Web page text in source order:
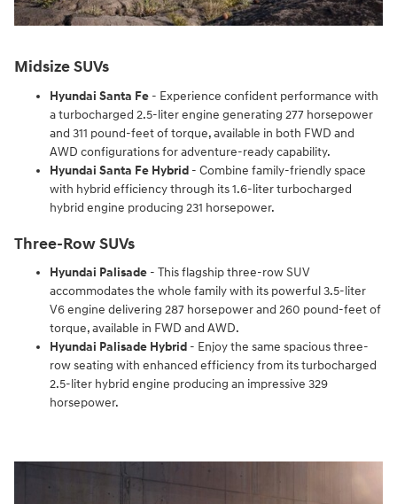
Midsize SUVs
Hyundai Santa Fe - Experience confident performance with
a turbocharged 2.5-liter engine generating 277 horsepower
and 311 pound-feet of torque, available in both FWD and
AWD configurations for adventure-ready capability.
Hyundai Santa Fe Hybrid - Combine family-friendly space
with hybrid efficiency through its 1.6-liter turbocharged
hybrid engine producing 231 horsepower.
Three-Row SUVs
Hyundai Palisade - This flagship three-row SUV
accommodates the whole family with its powerful 3.5-liter
V6 engine delivering 287 horsepower and 260 pound-feet of
torque, available in FWD and AWD.
Hyundai Palisade Hybrid - Enjoy the same spacious three-
row seating with enhanced efficiency from its turbocharged
2.5-liter hybrid engine producing an impressive 329
horsepower.